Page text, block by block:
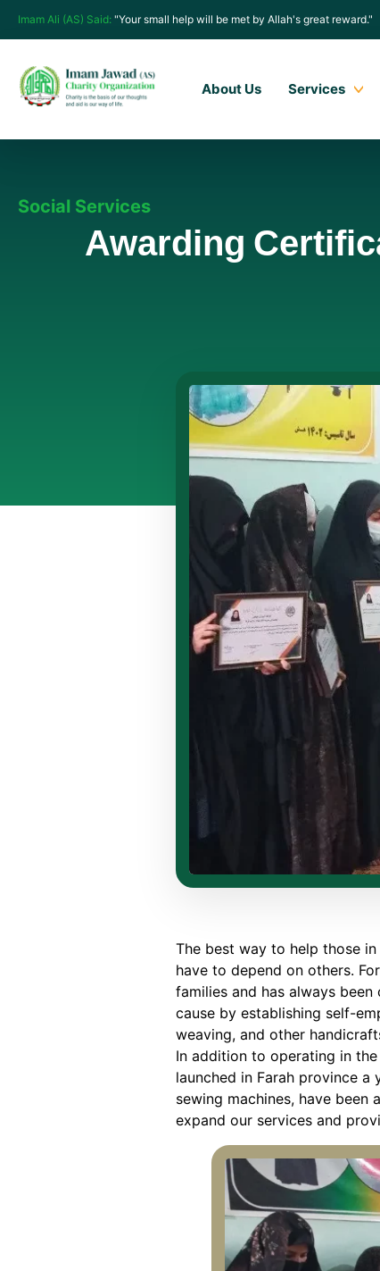
Imam Ali (AS) Said: "Your small help will be met by Allah's great reward."
About Us Services
Social Services
Awarding
The best way to help those
have to depend on others.
families and has always
cause by establishing self-
weaving, and other
In addition to operating in
launched in Farah province
sewing machines, have
expand our services and